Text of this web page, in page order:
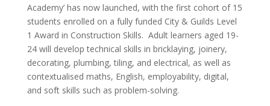
Academy’ has now launched, with the first cohort of 15
students enrolled on a fully funded City & Guilds Level
1 Award in Construction Skills. Adult learners aged 19-
24 will develop technical skills in bricklaying, joinery,
decorating, plumbing, tiling, and electrical, as well as
contextualised maths, English, employability, digital,
and soft skills such as problem-solving.